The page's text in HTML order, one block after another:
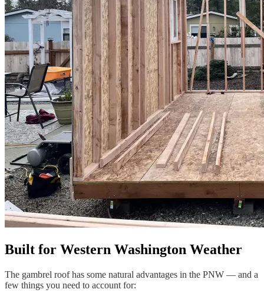
Built for Western Washington Weather
The gambrel roof has some natural advantages in the PNW — and a
few things you need to account for: